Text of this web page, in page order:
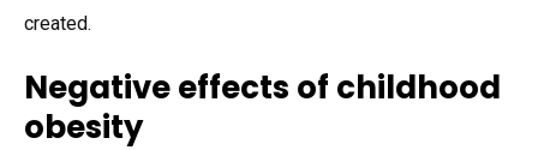
created.
Negative effects of childhood
obesity